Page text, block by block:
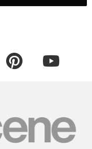
pinterest youtube